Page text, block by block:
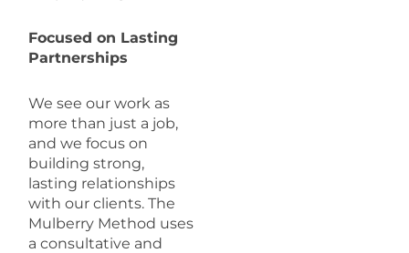
Focused on Lasting
Partnerships
We see our work as
more than just a job,
and we focus on
building strong,
lasting relationships
with our clients. The
Mulberry Method uses
a consultative and